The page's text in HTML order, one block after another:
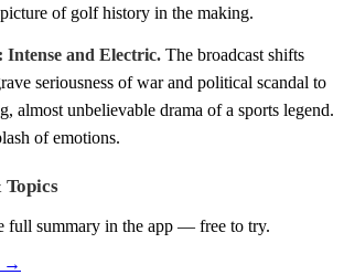
picture of golf history in the making.
Intense and Electric. The broadcast shifts
seriousness of war and political scandal to
almost unbelievable drama of a sports legend.
of emotions.
full summary in the app — free to try.
→